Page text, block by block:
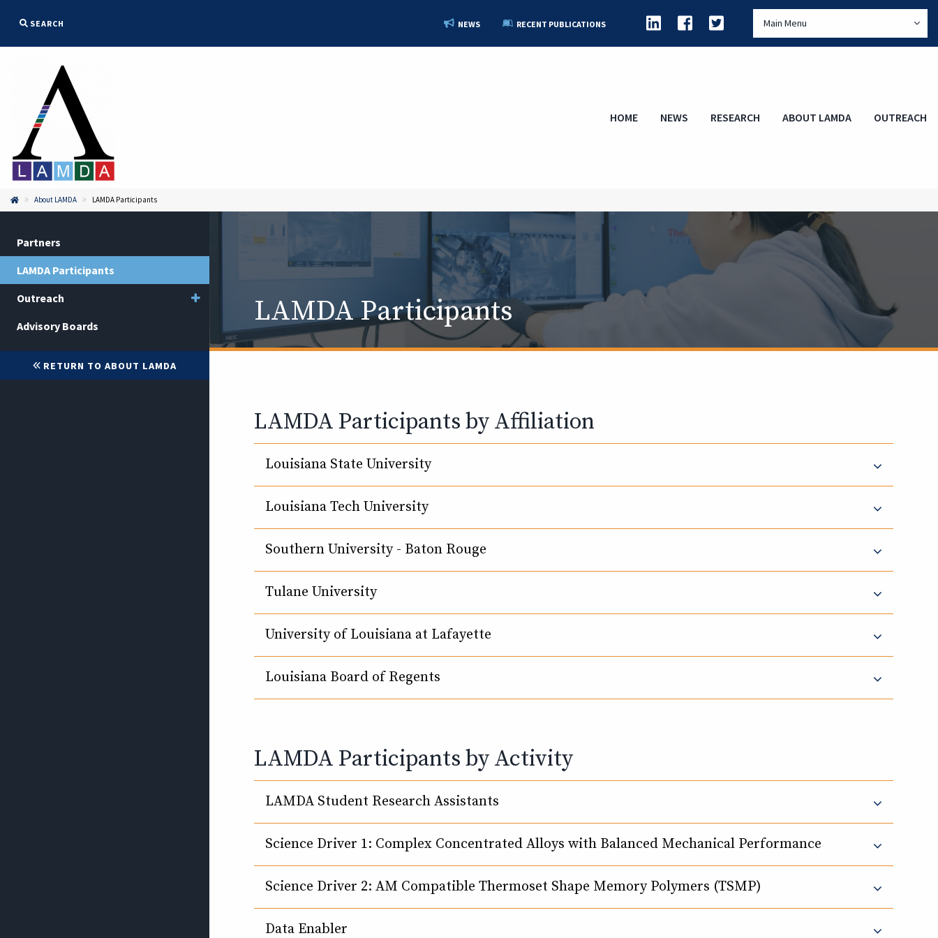
SEARCH NEWS RECENT PUBLICATIONS Main Menu
HOME NEWS RESEARCH ABOUT LAMDA OUTREACH
 About LAMDA  LAMDA Participants
LAMDA Participants
LAMDA Participants by Affiliation
Louisiana State University
Louisiana Tech University
Southern University - Baton Rouge
Tulane University
University of Louisiana at Lafayette
Louisiana Board of Regents
LAMDA Participants by Activity
LAMDA Student Research Assistants
Science Driver 1: Complex Concentrated Alloys with Balanced Mechanical Performance
Science Driver 2: AM Compatible Thermoset Shape Memory Polymers (TSMP)
Data Enabler
Partners
LAMDA Participants
Outreach
Advisory Boards
RETURN TO ABOUT LAMDA